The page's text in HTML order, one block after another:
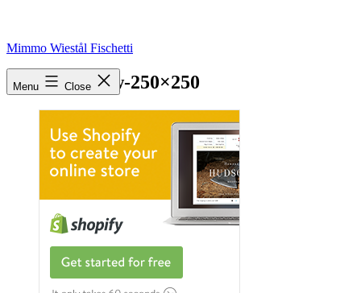
Mimmo Wiestål Fischetti
Menu Close
Online-Yellow-250×250